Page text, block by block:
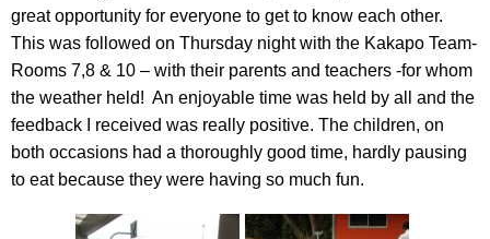
great opportunity for everyone to get to know each other.
This was followed on Thursday night with the Kakapo Team-
Rooms 7,8 & 10 – with their parents and teachers -for whom
the weather held! An enjoyable time was held by all and the
feedback I received was really positive. The children, on
both occasions had a thoroughly good time, hardly pausing
to eat because they were having so much fun.